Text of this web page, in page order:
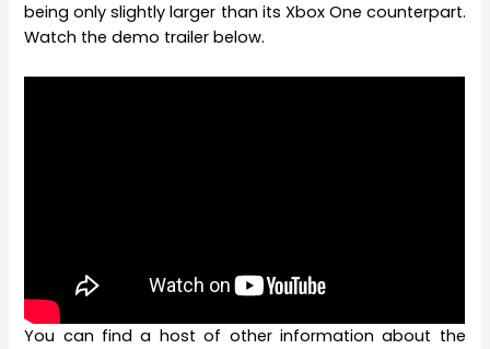
being only slightly larger than its Xbox One counterpart.
Watch the demo trailer below.
You can find a host of other information about the